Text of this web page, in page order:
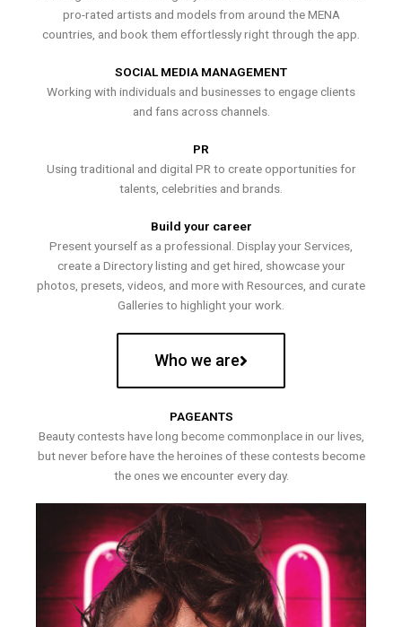
pro-rated artists and models from around the MENA
countries, and book them effortlessly right through the app.
SOCIAL MEDIA MANAGEMENT
Working with individuals and businesses to engage clients
and fans across channels.
PR
Using traditional and digital PR to create opportunities for
talents, celebrities and brands.
Build your career
Present yourself as a professional. Display your Services,
create a Directory listing and get hired, showcase your
photos, presets, videos, and more with Resources, and curate
Galleries to highlight your work.
Who we are
PAGEANTS
Beauty contests have long become commonplace in our lives,
but never before have the heroines of these contests become
the ones we encounter every day.